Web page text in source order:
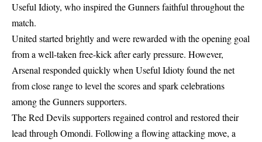
Useful Idioty, who inspired the Gunners faithful throughout the
match.
United started brightly and were rewarded with the opening goal
from a well-taken free-kick after early pressure. However,
Arsenal responded quickly when Useful Idioty found the net
from close range to level the scores and spark celebrations
among the Gunners supporters.
The Red Devils supporters regained control and restored their
lead through Omondi. Following a flowing attacking move, a